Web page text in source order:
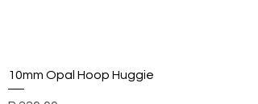
10mm Opal Hoop Huggie